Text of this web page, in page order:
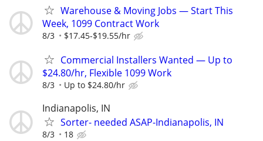
Warehouse & Moving Jobs — Start This
Week, 1099 Contract Work
8/3 $17.45-$19.55/hr
Commercial Installers Wanted — Up to
$24.80/hr, Flexible 1099 Work
8/3 Up to $24.80/hr
Indianapolis, IN
Sorter- needed ASAP-Indianapolis, IN
8/3 18